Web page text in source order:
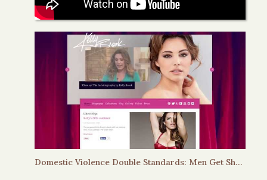
Domestic Violence Double Standards: Men Get Shackles, Women Get Chuckles